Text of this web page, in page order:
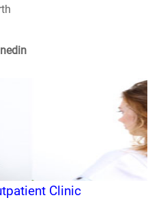
Clinic